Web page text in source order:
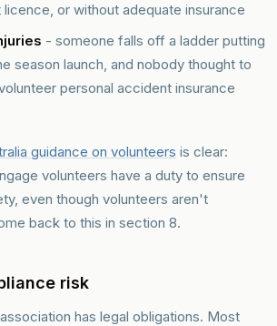
or without adequate insurance
- someone falls off a ladder putting
season launch, and nobody thought to
personal accident insurance
guidance on volunteers is clear:
volunteers have a duty to ensure
even though volunteers aren't
back to this in section 8.
risk
has legal obligations. Most